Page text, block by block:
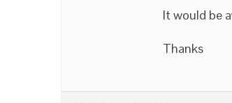
It would be
Thanks